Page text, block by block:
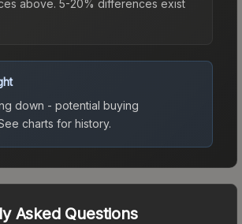
above. 5-20% differences exist
down - potential buying
charts for history.
Asked Questions